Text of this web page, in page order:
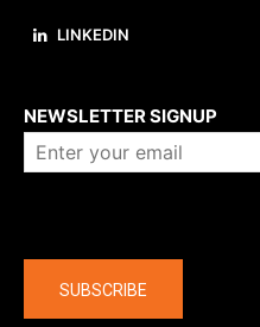
LINKEDIN
NEWSLETTER SIGNUP
SUBSCRIBE